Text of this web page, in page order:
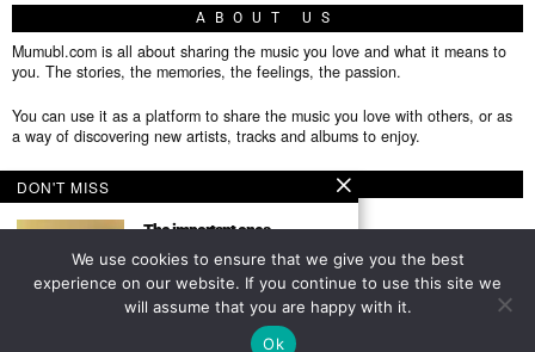
ABOUT US
Mumubl.com is all about sharing the music you love and what it means to
you. The stories, the memories, the feelings, the passion.
You can use it as a platform to share the music you love with others, or as
a way of discovering new artists, tracks and albums to enjoy.
About
DON'T MISS
The important ones
Featured Author This post is
from an author we have
We use cookies to ensure that we give you the best
experience on our website. If you continue to use this site we
will assume that you are happy with it.
Ok